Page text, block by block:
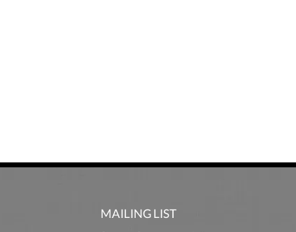
MAILING LIST